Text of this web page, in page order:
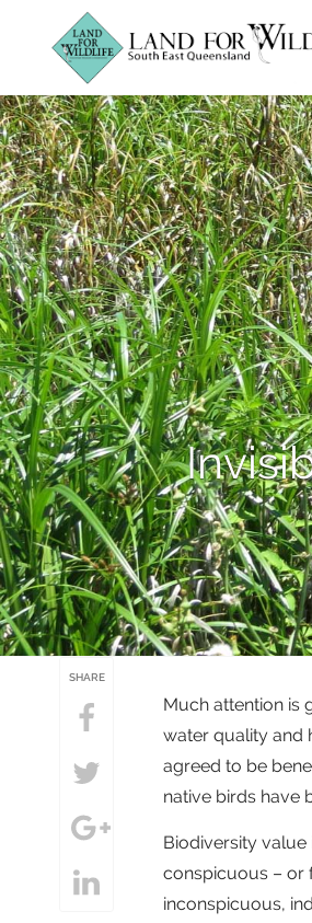
Much attention is
water quality and
agreed to be
native birds have
Biodiversity value
conspicuous – or
inconspicuous,
SHARE